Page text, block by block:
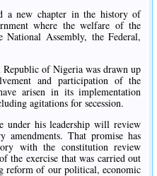
a new chapter in the history of
where the welfare of the
Assembly, the Federal,
of Nigeria was drawn up
and participation of the
arisen in its implementation
agitations for secession.
under his leadership will review
amendments. That promise has
with the constitution review
the exercise that was carried out
reform of our political, economic